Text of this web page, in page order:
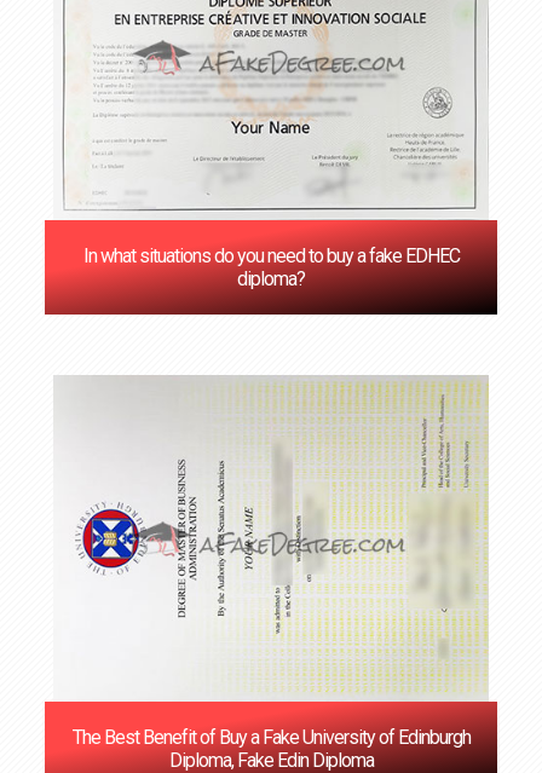
In what situations do you need to buy a fake EDHEC
diploma?
The Best Benefit of Buy a Fake University of Edinburgh
Diploma, Fake Edin Diploma